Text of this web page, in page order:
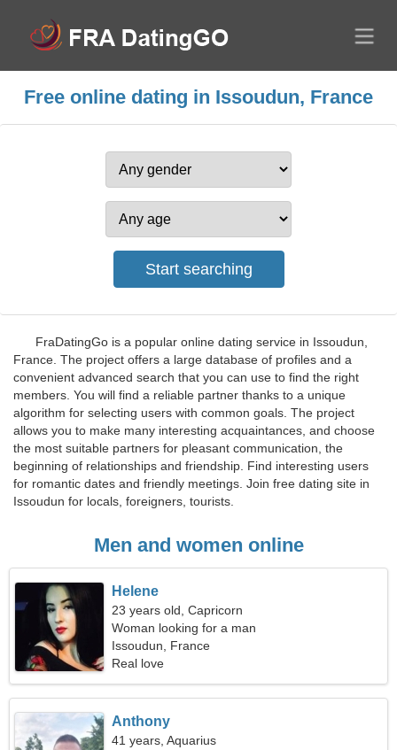
Free online dating in Issoudun, France
FraDatingGo is a popular online dating service in Issoudun,
France. The project offers a large database of profiles and a
convenient advanced search that you can use to find the right
members. You will find a reliable partner thanks to a unique
algorithm for selecting users with common goals. The project
allows you to make many interesting acquaintances, and choose
the most suitable partners for pleasant communication, the
beginning of relationships and friendship. Find interesting users
for romantic dates and friendly meetings. Join free dating site in
Issoudun for locals, foreigners, tourists.
Men and women online
Helene
23 years old, Capricorn
Woman looking for a man
Issoudun, France
Real love
Anthony
41 years, Aquarius